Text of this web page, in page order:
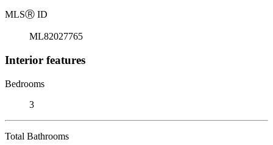
MLSⓇ ID
ML82027765
Interior features
Bedrooms
3
Total Bathrooms